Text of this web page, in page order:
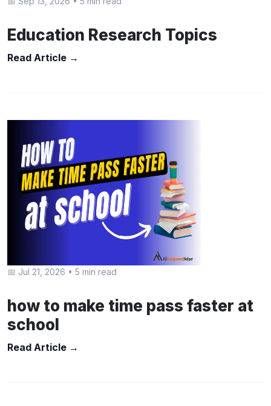
Education Research Topics
Read Article →
📅 Jul 21, 2026 • 5 min read
how to make time pass faster at
school
Read Article →